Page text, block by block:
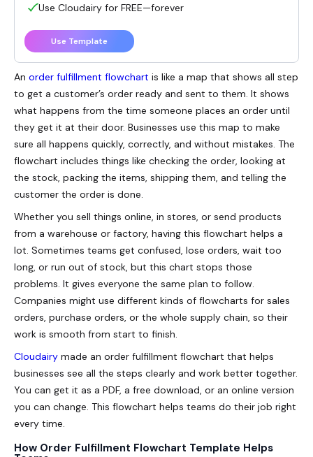
An order fulfillment flowchart is like a map that shows all step
to get a customer’s order ready and sent to them. It shows
what happens from the time someone places an order until
they get it at their door. Businesses use this map to make
sure all happens quickly, correctly, and without mistakes. The
flowchart includes things like checking the order, looking at
the stock, packing the items, shipping them, and telling the
customer the order is done.
Whether you sell things online, in stores, or send products
from a warehouse or factory, having this flowchart helps a
lot. Sometimes teams get confused, lose orders, wait too
long, or run out of stock, but this chart stops those
problems. It gives everyone the same plan to follow.
Companies might use different kinds of flowcharts for sales
orders, purchase orders, or the whole supply chain, so their
work is smooth from start to finish.
Cloudairy made an order fulfillment flowchart that helps
businesses see all the steps clearly and work better together.
You can get it as a PDF, a free download, or an online version
you can change. This flowchart helps teams do their job right
every time.
How Order Fulfillment Flowchart Template Helps
Use Cloudairy for FREE—forever
Use Template